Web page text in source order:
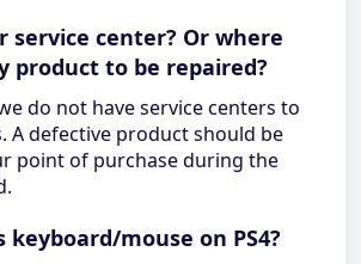
service center? Or where
product to be repaired?
do not have service centers to
A defective product should be
point of purchase during the
keyboard/mouse on PS4?